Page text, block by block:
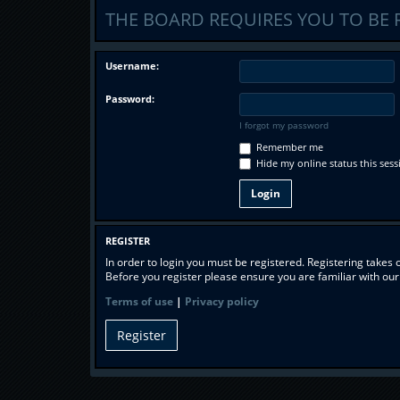
THE BOARD REQUIRES YOU TO BE
Username:
Password:
I forgot my password
Remember me
Hide my online status this
REGISTER
In order to login you must be registered. Registering
Before you register please ensure you are familiar with
Terms of use| Privacy policy
Register